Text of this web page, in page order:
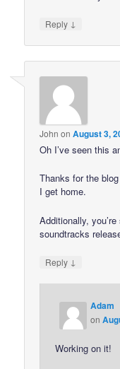
Reply ↓
John onAugust 3,
Oh I’ve seen this
Thanks for the
I get home.
Additionally,
soundtracks
Reply ↓
Adam
on
Working on it!